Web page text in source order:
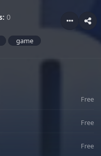
0
game
Free
Free
Free